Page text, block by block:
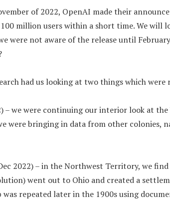
of 2022, OpenAI made their
100 million users within a short time. We will
were not aware of the release until
had us looking at two things which were
– we were continuing our interior look at the
were bringing in data from other colonies,
2022) – in the Northwest Territory, we
went out to Ohio and created a
repeated later in the 1900s using